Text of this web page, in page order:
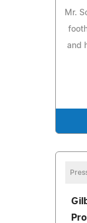
Mr.
and